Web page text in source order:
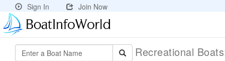
Sign In Join Now
Recreational